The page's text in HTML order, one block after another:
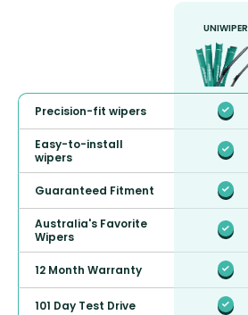
UNIWIPER
Precision-fit wipers
Easy-to-install
wipers
Guaranteed Fitment
Australia's Favorite
Wipers
12 Month Warranty
101 Day Test Drive